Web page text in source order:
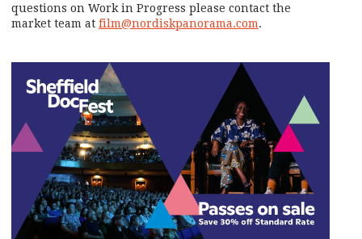
questions on Work in Progress please contact the
market team at film@nordiskpanorama.com.